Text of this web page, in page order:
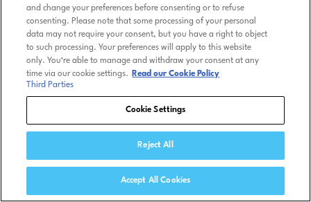
and change your preferences before consenting or to refuse
consenting. Please note that some processing of your personal
data may not require your consent, but you have a right to object
to such processing. Your preferences will apply to this website
only. You’re able to manage and withdraw your consent at any
time via our cookie settings.
Read our Cookie Policy
Third Parties
Cookie Settings
Reject All
Accept All Cookies